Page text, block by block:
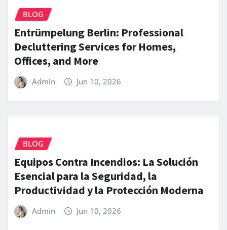
BLOG
Entrümpelung Berlin: Professional
Decluttering Services for Homes,
Offices, and More
Admin Jun 10, 2026
BLOG
Equipos Contra Incendios: La Solución
Esencial para la Seguridad, la
Productividad y la Protección Moderna
Admin Jun 10, 2026